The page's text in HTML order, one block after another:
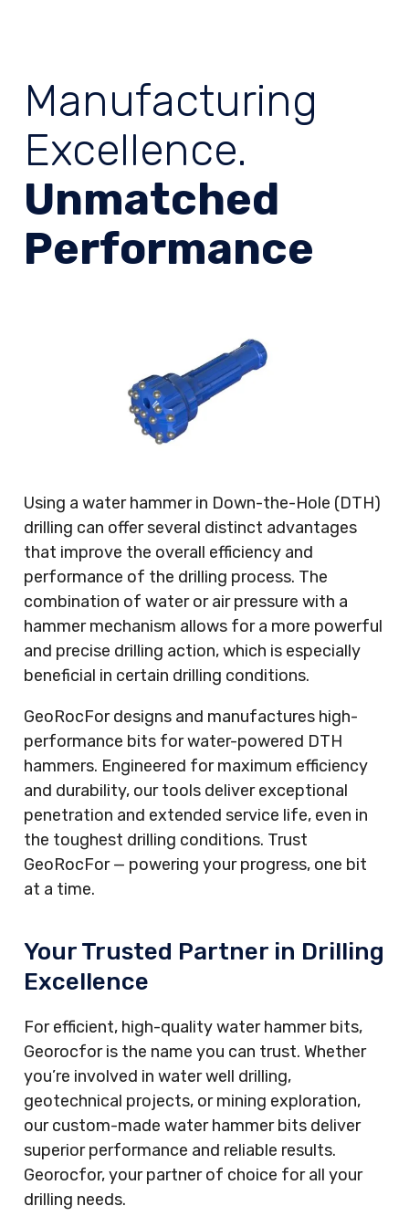
Manufacturing
Excellence.
Unmatched
Performance
Using a water hammer in Down-the-Hole (DTH)
drilling can offer several distinct advantages
that improve the overall efficiency and
performance of the drilling process. The
combination of water or air pressure with a
hammer mechanism allows for a more powerful
and precise drilling action, which is especially
beneficial in certain drilling conditions.
GeoRocFor designs and manufactures high-
performance bits for water-powered DTH
hammers. Engineered for maximum efficiency
and durability, our tools deliver exceptional
penetration and extended service life, even in
the toughest drilling conditions. Trust
GeoRocFor — powering your progress, one bit
at a time.
Your Trusted Partner in Drilling
Excellence
For efficient, high-quality water hammer bits,
Georocfor is the name you can trust. Whether
you’re involved in water well drilling,
geotechnical projects, or mining exploration,
our custom-made water hammer bits deliver
superior performance and reliable results.
Georocfor, your partner of choice for all your
drilling needs.